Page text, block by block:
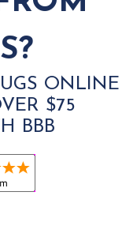
ONLINE
$75
BBB